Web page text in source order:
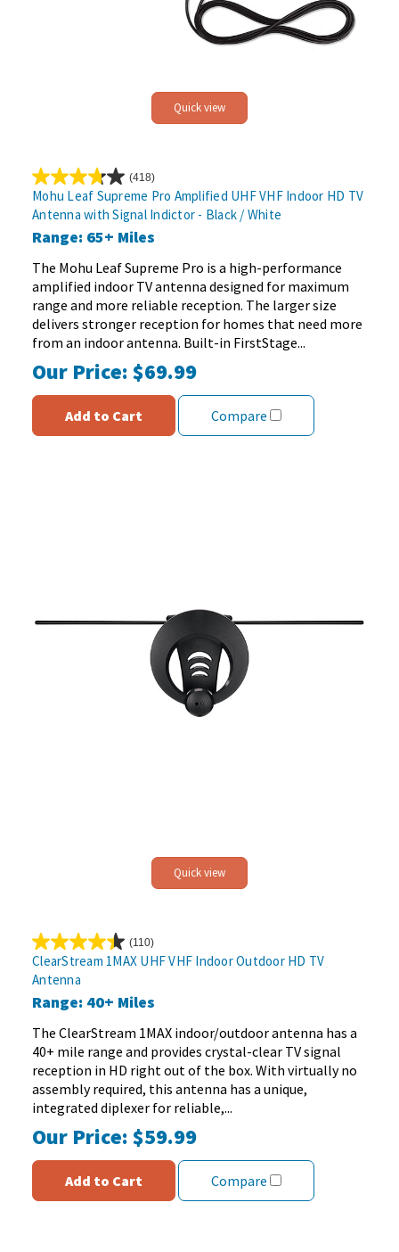
Quick view
(418)
3.7
out
of
5
stars.
418
reviews
Mohu Leaf Supreme Pro Amplified UHF VHF Indoor HD TV
Antenna with Signal Indictor - Black / White
Range: 65+ Miles
The Mohu Leaf Supreme Pro is a high-performance
amplified indoor TV antenna designed for maximum
range and more reliable reception. The larger size
delivers stronger reception for homes that need more
from an indoor antenna. Built-in FirstStage...
Our Price:$69.99
Add to Cart Compare
Quick view
(110)
4.4
out
of
5
stars.
110
reviews
ClearStream 1MAX UHF VHF Indoor Outdoor HD TV
Antenna
Range: 40+ Miles
The ClearStream 1MAX indoor/outdoor antenna has a
40+ mile range and provides crystal-clear TV signal
reception in HD right out of the box. With virtually no
assembly required, this antenna has a unique,
integrated diplexer for reliable,...
Our Price:$59.99
Add to Cart Compare